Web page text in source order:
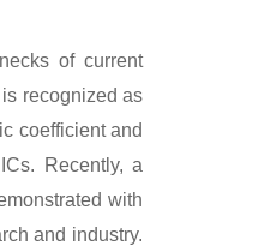
of current
recognized as
coefficient and
Recently, a
with
and industry.